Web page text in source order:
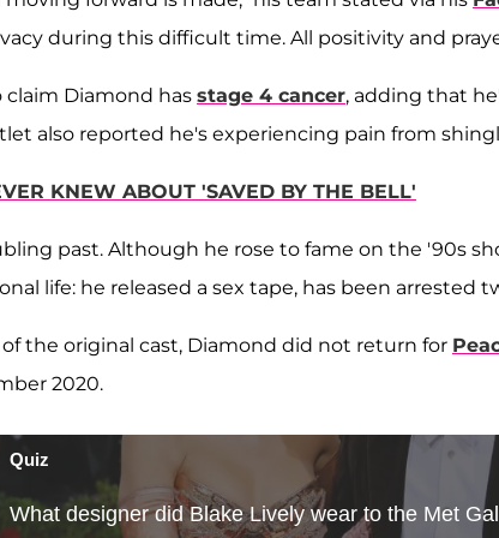
during this difficult time. All positivity and
Diamond has stage 4 cancer, adding that
also reported he's experiencing pain from
KNEW ABOUT 'SAVED BY THE BELL'
past. Although he rose to fame on the '90s
life: he released a sex tape, has been arrested
the original cast, Diamond did not return for
2020.